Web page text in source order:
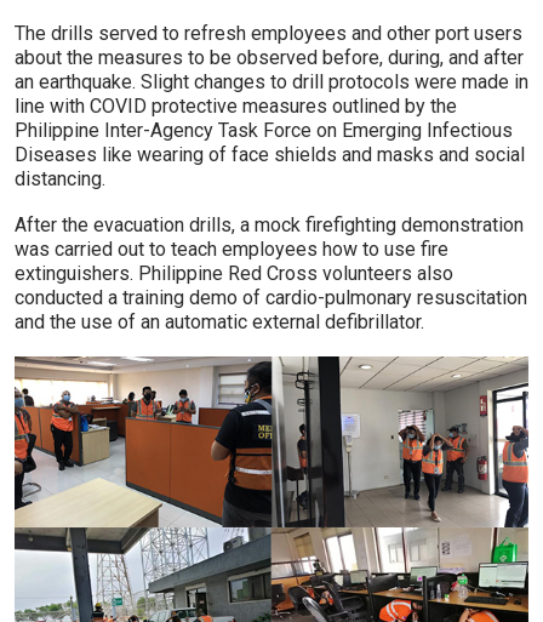
The drills served to refresh employees and other port users
about the measures to be observed before, during, and after
an earthquake. Slight changes to drill protocols were made in
line with COVID protective measures outlined by the
Philippine Inter-Agency Task Force on Emerging Infectious
Diseases like wearing of face shields and masks and social
distancing.
After the evacuation drills, a mock firefighting demonstration
was carried out to teach employees how to use fire
extinguishers. Philippine Red Cross volunteers also
conducted a training demo of cardio-pulmonary resuscitation
and the use of an automatic external defibrillator.